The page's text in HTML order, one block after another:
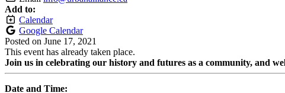
Add to:
Calendar
Google Calendar
Posted on June 17, 2021
This event has already taken place.
Join us in celebrating our history and futures as a community, and
Date and Time: